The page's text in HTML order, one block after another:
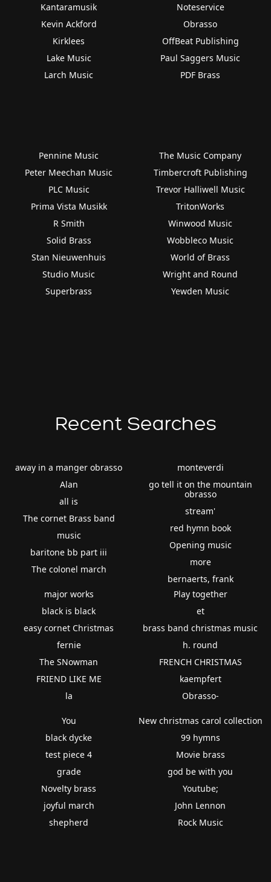
Kantaramusik
Kevin Ackford
Kirklees
Lake Music
Larch Music
Noteservice
Obrasso
OffBeat Publishing
Paul Saggers Music
PDF Brass
Pennine Music
Peter Meechan Music
PLC Music
Prima Vista Musikk
R Smith
Solid Brass
Stan Nieuwenhuis
Studio Music
Superbrass
The Music Company
Timbercroft Publishing
Trevor Halliwell Music
TritonWorks
Winwood Music
Wobbleco Music
World of Brass
Wright and Round
Yewden Music
Recent Searches
away in a manger obrasso
Alan
all is
The cornet Brass band
music
baritone bb part iii
The colonel march
monteverdi
go tell it on the mountain
obrasso
stream'
red hymn book
Opening music
more
bernaerts, frank
major works
black is black
easy cornet Christmas
fernie
The SNowman
FRIEND LIKE ME
la
Play together
et
brass band christmas music
h. round
FRENCH CHRISTMAS
kaempfert
Obrasso-
You
black dycke
test piece 4
grade
Novelty brass
joyful march
shepherd
New christmas carol collection
99 hymns
Movie brass
god be with you
Youtube;
John Lennon
Rock Music